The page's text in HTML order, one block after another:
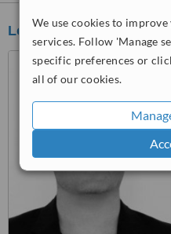
We use cookies to
services. Follow 'Manage
specific preferences or
all of our cookies.
London Physio